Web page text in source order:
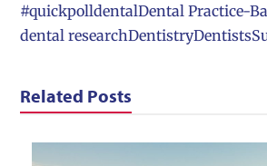
#quickpolldentalDental Practice-
dental researchDentistryDentists
Related Posts